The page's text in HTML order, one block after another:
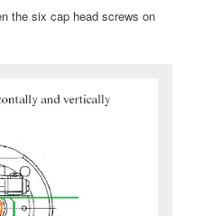
the six cap head screws on